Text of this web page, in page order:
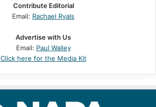
Contribute Editorial
Email: Rachael Ryals
Advertise with Us
Email: Paul Walley
Click here for the Media Kit